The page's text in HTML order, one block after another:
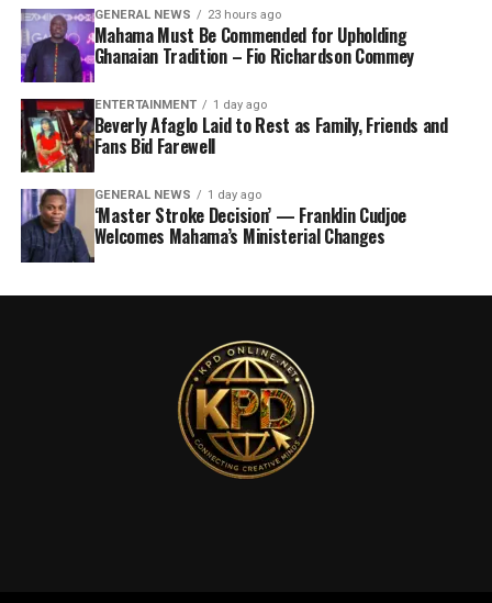
GENERAL NEWS 23 hours ago
Mahama Must Be Commended for Upholding
Ghanaian Tradition – Fio Richardson Commey
ENTERTAINMENT 1 day ago
Beverly Afaglo Laid to Rest as Family, Friends and
Fans Bid Farewell
GENERAL NEWS 1 day ago
‘Master Stroke Decision’ — Franklin Cudjoe
Welcomes Mahama’s Ministerial Changes